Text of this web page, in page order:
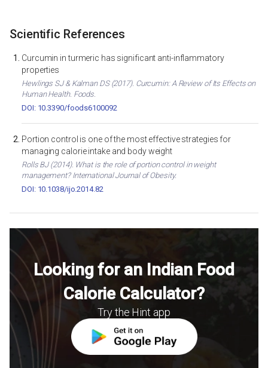
Scientific References
Curcumin in turmeric has significant anti-inflammatory
properties
Hewlings SJ & Kalman DS (2017). Curcumin: A Review of Its Effects on
Human Health. Foods.
DOI: 10.3390/foods6100092
Portion control is one of the most effective strategies for
managing calorie intake and body weight
Rolls BJ (2014). What is the role of portion control in weight
management? International Journal of Obesity.
DOI: 10.1038/ijo.2014.82
Looking for an Indian Food
Calorie Calculator?
Try the Hint app